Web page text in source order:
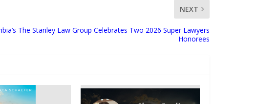
NEXT
The Stanley Law Group Celebrates Two 2026 Super Lawyers
Honorees